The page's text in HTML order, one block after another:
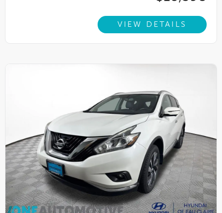
VIEW DETAILS